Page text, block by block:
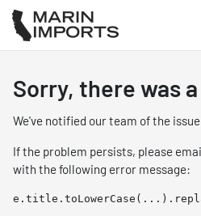
Sorry, there was
We've notified our team of the
If the problem persists, please
with the following error message: